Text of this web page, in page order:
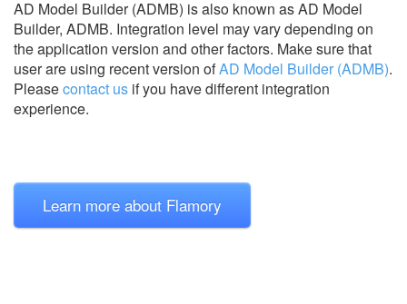
AD Model Builder (ADMB) is also known as AD Model
Builder, ADMB. Integration level may vary depending on
the application version and other factors. Make sure that
user are using recent version ofAD Model Builder (ADMB).
Pleasecontact us if you have different integration
experience.
Learn more about Flamory